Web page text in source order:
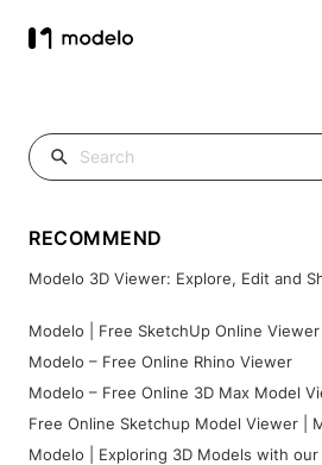
RECOMMEND
Modelo 3D Viewer: Explore, Edit and
Modelo | Free SketchUp Online Viewer
Modelo – Free Online Rhino Viewer
Modelo – Free Online 3D Max Model
Free Online Sketchup Model Viewer |
Modelo | Exploring 3D Models with our